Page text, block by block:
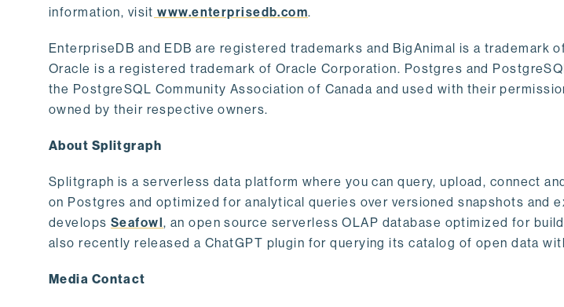
information, visit www.enterprisedb.com.
EnterpriseDB and EDB are registered trademarks and BigAnimal is a trademark
Oracle is a registered trademark of Oracle Corporation. Postgres and
the PostgreSQL Community Association of Canada and used with their
owned by their respective owners.
About Splitgraph
Splitgraph is a serverless data platform where you can query, upload, connect
on Postgres and optimized for analytical queries over versioned snapshots and
develops Seafowl, an open source serverless OLAP database optimized for
also recently released a ChatGPT plugin for querying its catalog of open data
Media Contact